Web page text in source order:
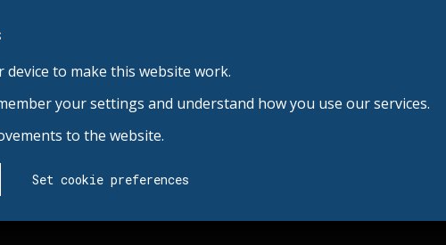
to make this website work.
your settings and understand how you use our services.
to the website.
Set cookie preferences